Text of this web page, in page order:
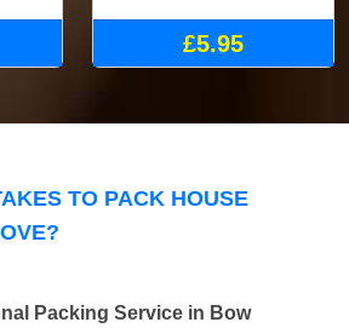
£5.95
TO PACK HOUSE
Packing Service in Bow